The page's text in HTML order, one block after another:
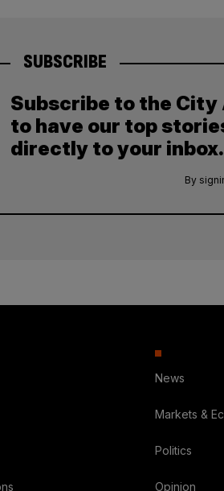
SUBSCRIBE
Subscribe to the
to have our top
directly to your inbox.
By
News
Markets &
Politics
Opinion